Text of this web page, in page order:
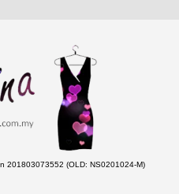
201803073552 (OLD: NS0201024-M)